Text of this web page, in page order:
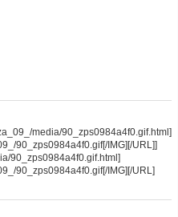
media/90_zps0984a4f0.gif.html]
90_zps0984a4f0.gif[/IMG][/URL]]
90_zps0984a4f0.gif.html]
90_zps0984a4f0.gif[/IMG][/URL]